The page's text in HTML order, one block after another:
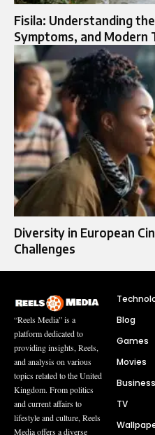
Fisila: Understanding
Symptoms, and
Diversity in European
Challenges
“Reels Media” is a
platform dedicated to
providing insights, Reels,
and analysis on various
topics related to the United
Kingdom. From politics
and current affairs to
lifestyle and culture, Reels
Media offers a diverse
Blog
Games
Movies
Business
TV